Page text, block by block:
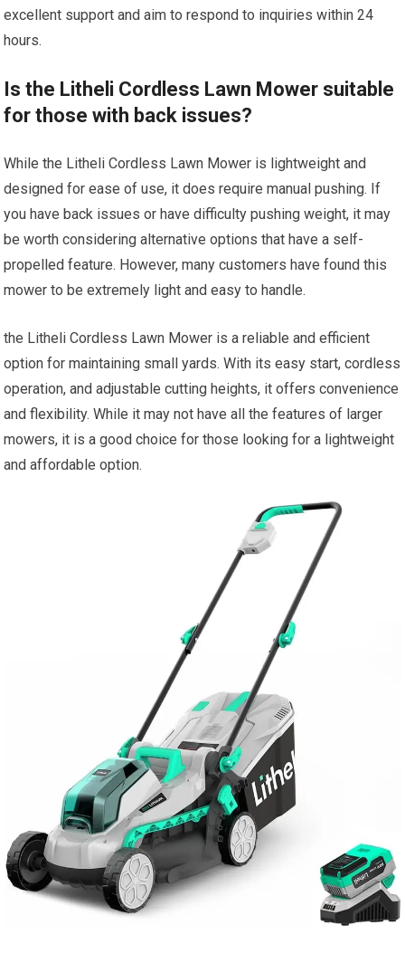
excellent support and aim to respond to inquiries within 24
hours.
Is the Litheli Cordless Lawn Mower suitable
for those with back issues?
While the Litheli Cordless Lawn Mower is lightweight and
designed for ease of use, it does require manual pushing. If
you have back issues or have difficulty pushing weight, it may
be worth considering alternative options that have a self-
propelled feature. However, many customers have found this
mower to be extremely light and easy to handle.
the Litheli Cordless Lawn Mower is a reliable and efficient
option for maintaining small yards. With its easy start, cordless
operation, and adjustable cutting heights, it offers convenience
and flexibility. While it may not have all the features of larger
mowers, it is a good choice for those looking for a lightweight
and affordable option.